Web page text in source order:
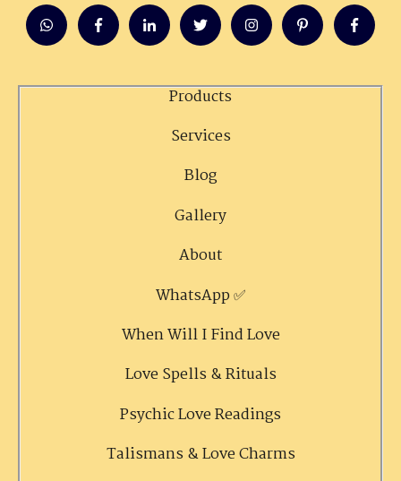
Products
Services
Blog
Gallery
About
WhatsApp ✅
When Will I Find Love
Love Spells & Rituals
Psychic Love Readings
Talismans & Love Charms